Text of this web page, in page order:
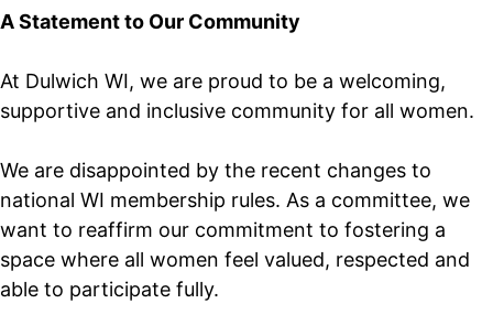
A Statement to Our Community
At Dulwich WI, we are proud to be a welcoming,
supportive and inclusive community for all women.
We are disappointed by the recent changes to
national WI membership rules. As a committee, we
want to reaffirm our commitment to fostering a
space where all women feel valued, respected and
able to participate fully.